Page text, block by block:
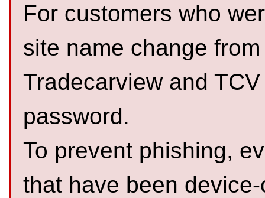
For customers who
site name change
Tradecarview and
password.
To prevent phishing,
that have been